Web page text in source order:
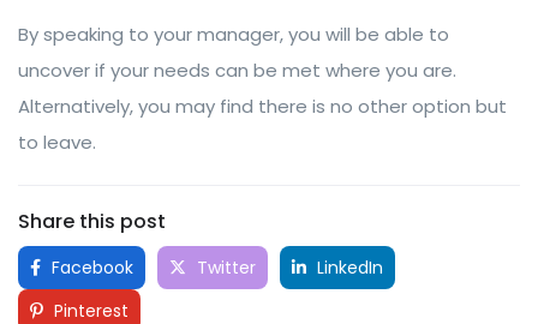
By speaking to your manager, you will be able to
uncover if your needs can be met where you are.
Alternatively, you may find there is no other option but
to leave.
Share this post
Facebook Twitter
LinkedIn
Pinterest